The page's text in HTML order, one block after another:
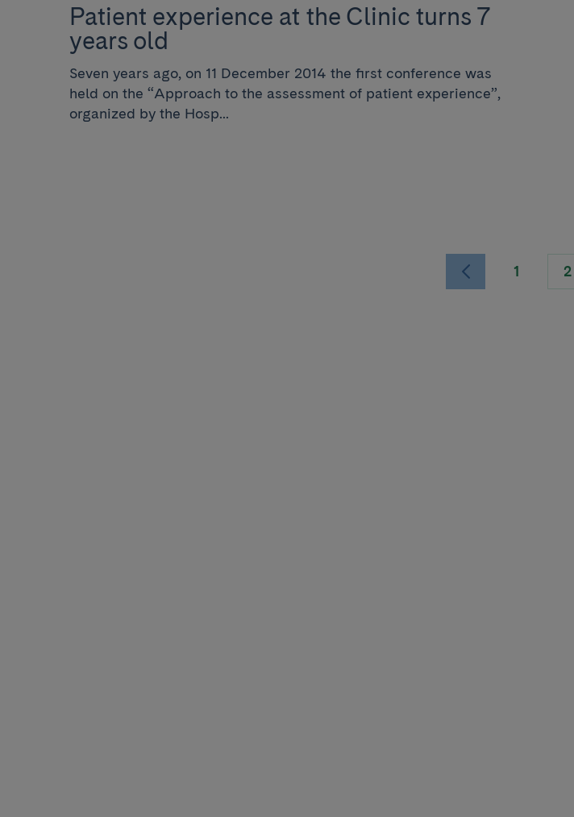
Patient experience at the Clinic turns 7
years old
Seven years ago, on 11 December 2014 the first conference was
held on the “Approach to the assessment of patient experience”,
organized by the Hosp...
1 2